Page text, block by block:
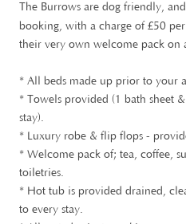
The Burrows are dog friendly,
booking, with a charge of £50
their very own welcome pack on
* All beds made up prior to your
* Towels provided (1 bath sheet
stay).
* Luxury robe & flip flops -
* Welcome pack of; tea, coffee,
toiletries.
* Hot tub is provided drained,
to every stay.